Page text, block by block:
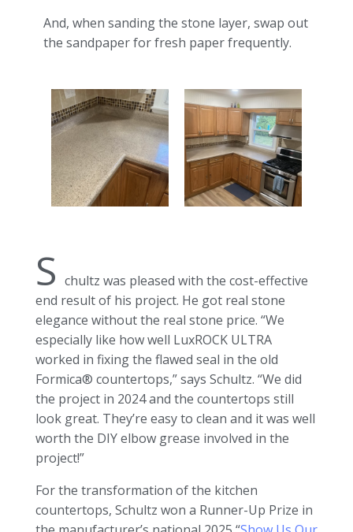
And, when sanding the stone layer, swap out
the sandpaper for fresh paper frequently.
S chultz was pleased with the cost-effective
end result of his project. He got real stone
elegance without the real stone price. “We
especially like how well LuxROCK ULTRA
worked in fixing the flawed seal in the old
Formica® countertops,” says Schultz. “We did
the project in 2024 and the countertops still
look great. They’re easy to clean and it was well
worth the DIY elbow grease involved in the
project!”
For the transformation of the kitchen
countertops, Schultz won a Runner-Up Prize in